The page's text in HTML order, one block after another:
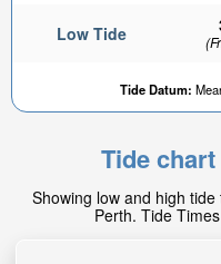
Low Tide
Tide Datum:
Tide
Showing low and high
Perth. Tide